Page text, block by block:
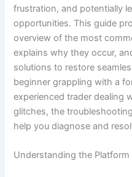
frustration, and potentially
opportunities. This guide
overview of the most
explains why they occur,
solutions to restore
beginner grappling with a
experienced trader dealing
glitches, the
help you diagnose and
Understanding the Platform